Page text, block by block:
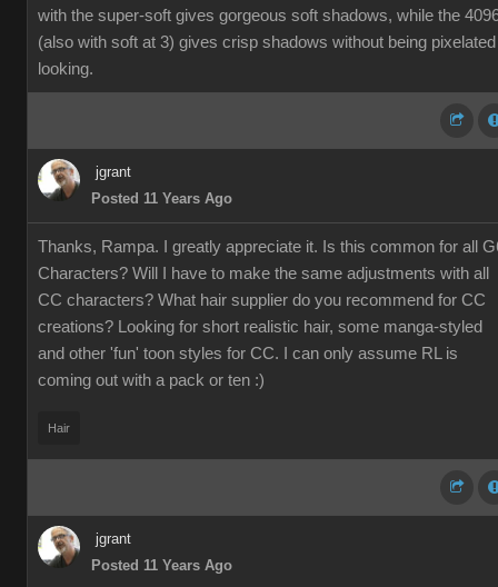
with the super-soft gives gorgeous soft shadows, while the
(also with soft at 3) gives crisp shadows without being pixelated
looking.
jgrant
Posted 11 Years Ago
Thanks, Rampa. I greatly appreciate it. Is this common for all
Characters? Will I have to make the same adjustments with all
CC characters? What hair supplier do you recommend for CC
creations? Looking for short realistic hair, some manga-styled
and other 'fun' toon styles for CC. I can only assume RL is
coming out with a pack or ten :)
Hair
jgrant
Posted 11 Years Ago